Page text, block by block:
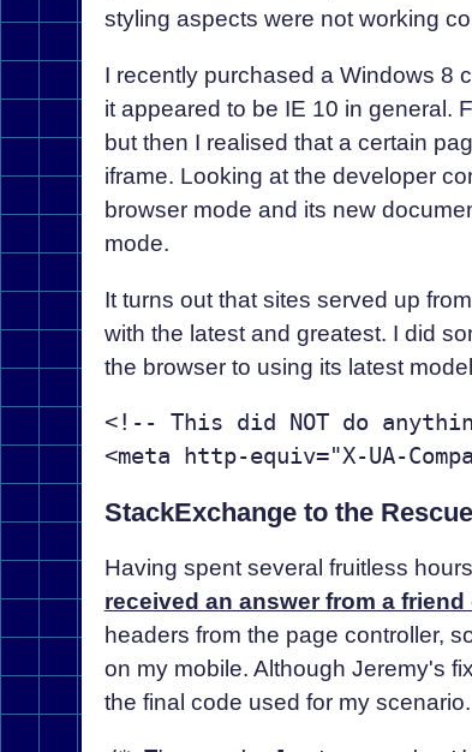
styling aspects were not working
I recently purchased a Windows 8
it appeared to be IE 10 in general.
but then I realised that a certain
iframe. Looking at the developer
browser mode and its new
mode.
It turns out that sites served up
with the latest and greatest. I did
the browser to using its latest
<!-- This did NOT do
StackExchange to the Rescue
Having spent several fruitless
received an answer from a
headers from the page controller,
on my mobile. Although Jeremy's
the final code used for my scenario.